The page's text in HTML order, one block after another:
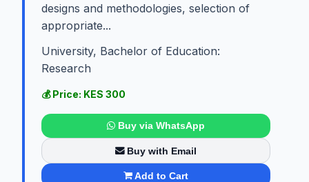
designs and methodologies, selection of
appropriate...
University, Bachelor of Education:
Research
💰 Price: KES 300
Buy via WhatsApp
Buy with Email
Add to Cart